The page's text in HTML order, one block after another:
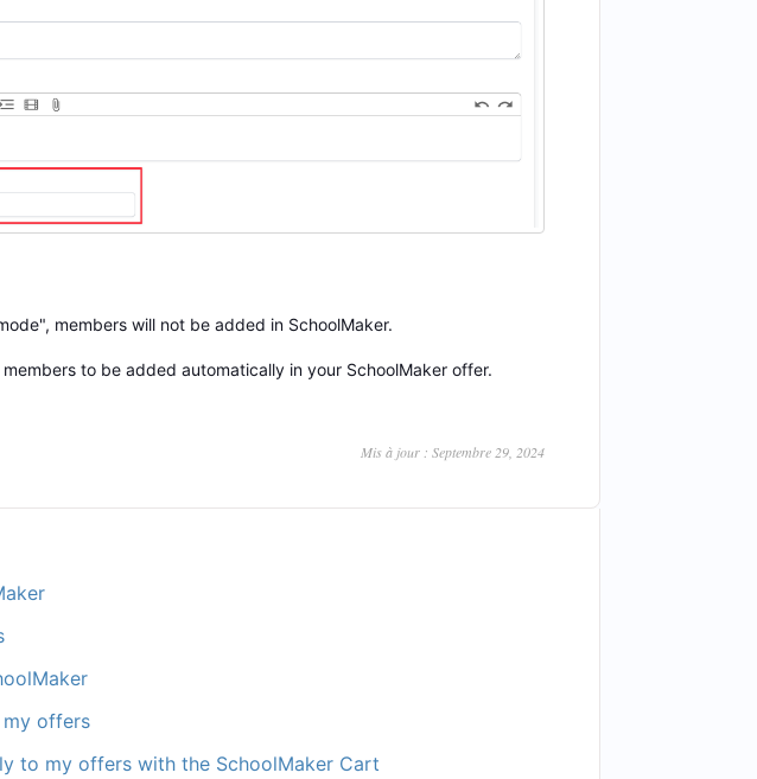
members will not be added in SchoolMaker.
to be added automatically in your SchoolMaker offer.
Mis à jour : Septembre 29, 2024
my offers
to my offers with the SchoolMaker Cart